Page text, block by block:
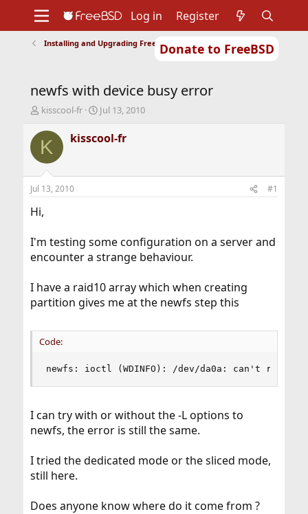
Donate to FreeBSD
Support
Foundation
Log in Register
Installing and Upgrading FreeBSD
newfs with device busy error
T
r
e
d
s
t
a
r
e
r
kisscool-fr
S
a
r
t
Jul 13, 2010
K kisscool-fr
Jul 13, 2010 #1
Hi,
I'm testing some configuration on a server and
encounter a strange behaviour.
I have a raid10 array which when creating
partition gives me at the newfs step this
Code:
newfs: ioctl (WDINFO): /dev/da0a: can't
I can try with or without the -L options to
newfs, the error is still the same.
I tried the dedicated mode or the sliced mode,
still here.
Does anyone know where do it come from ?